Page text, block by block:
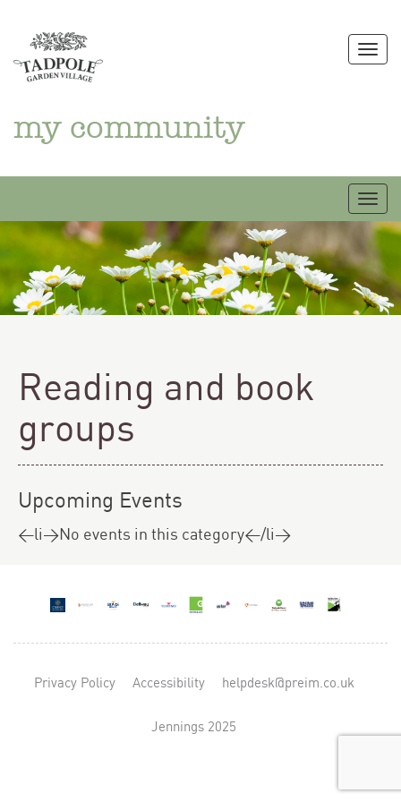
content
my community
Reading and book
groups
Upcoming Events
<li>No events in this category</li>
Privacy Policy Accessibility helpdesk@preim.co.uk
Jennings 2025